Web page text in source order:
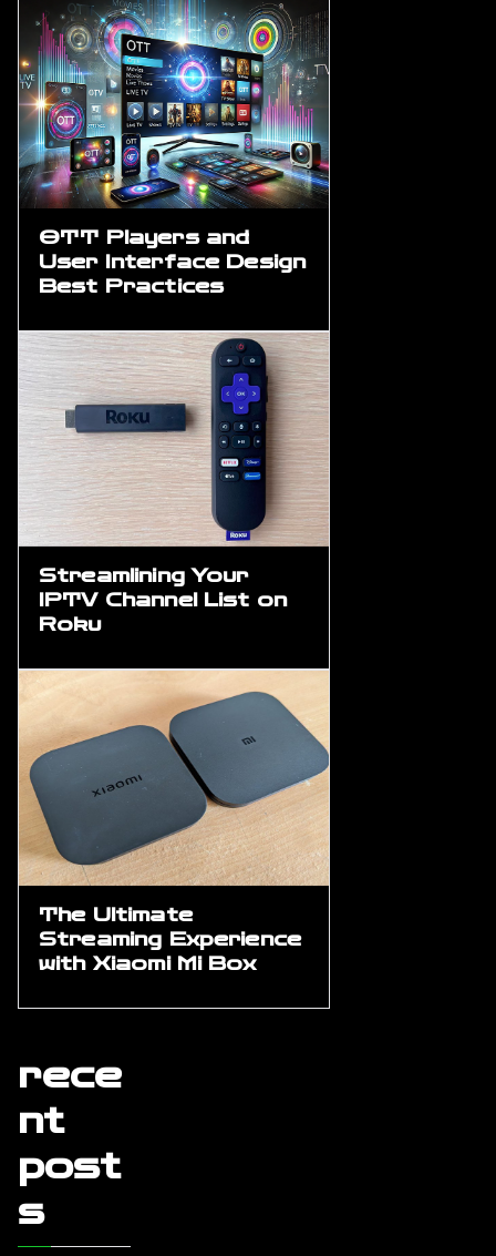
OTT Players and
User Interface Design
Best Practices
Streamlining Your
IPTV Channel List on
Roku
The Ultimate
Streaming Experience
with Xiaomi Mi Box
rece
nt
post
s